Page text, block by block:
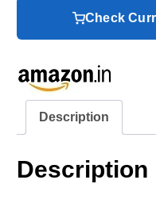
Check
Description
Description